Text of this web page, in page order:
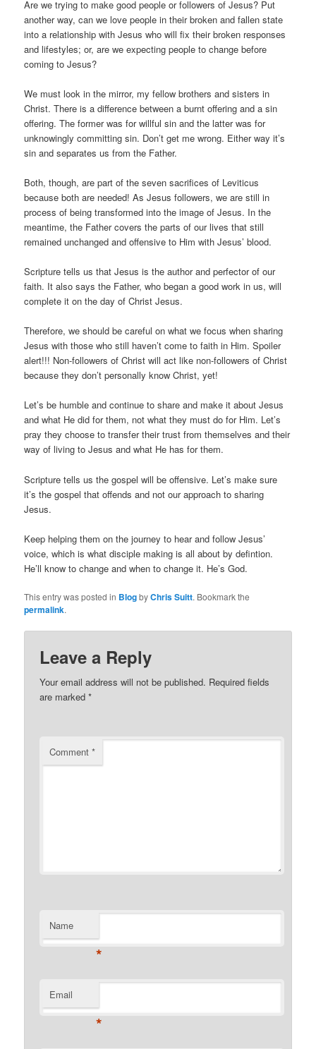
Are we trying to make good people or followers of Jesus? Put
another way, can we love people in their broken and fallen state
into a relationship with Jesus who will fix their broken responses
and lifestyles; or, are we expecting people to change before
coming to Jesus?
We must look in the mirror, my fellow brothers and sisters in
Christ. There is a difference between a burnt offering and a sin
offering. The former was for willful sin and the latter was for
unknowingly committing sin. Don’t get me wrong. Either way it’s
sin and separates us from the Father.
Both, though, are part of the seven sacrifices of Leviticus
because both are needed! As Jesus followers, we are still in
process of being transformed into the image of Jesus. In the
meantime, the Father covers the parts of our lives that still
remained unchanged and offensive to Him with Jesus’ blood.
Scripture tells us that Jesus is the author and perfector of our
faith. It also says the Father, who began a good work in us, will
complete it on the day of Christ Jesus.
Therefore, we should be careful on what we focus when sharing
Jesus with those who still haven’t come to faith in Him. Spoiler
alert!!! Non-followers of Christ will act like non-followers of Christ
because they don’t personally know Christ, yet!
Let’s be humble and continue to share and make it about Jesus
and what He did for them, not what they must do for Him. Let’s
pray they choose to transfer their trust from themselves and their
way of living to Jesus and what He has for them.
Scripture tells us the gospel will be offensive. Let’s make sure
it’s the gospel that offends and not our approach to sharing
Jesus.
Keep helping them on the journey to hear and follow Jesus’
voice, which is what disciple making is all about by defintion.
He’ll know to change and when to change it. He’s God.
This entry was posted in BlogbyChris Suitt. Bookmark the
permalink.
Leave a Reply
Your email address will not be published. Required fields
are marked*
Comment*
Name
*
Email
*